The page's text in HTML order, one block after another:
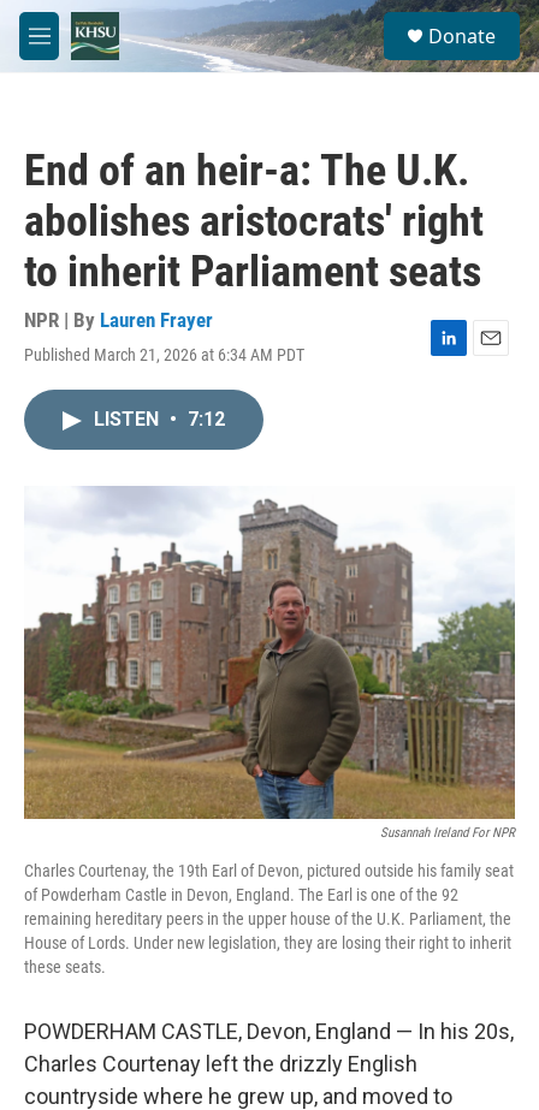
Skip to main content
M
e
S
e
a
Donate
End of an heir-a: The U.K.
abolishes aristocrats' right
to inherit Parliament seats
NPR | By Lauren Frayer
Published March 21, 2026 at 6:34 AM PDT
L
E
LISTEN • 7:12
Susannah Ireland For NPR
Charles Courtenay, the 19th Earl of Devon, pictured outside his family seat
of Powderham Castle in Devon, England. The Earl is one of the 92
remaining hereditary peers in the upper house of the U.K. Parliament, the
House of Lords. Under new legislation, they are losing their right to inherit
these seats.
POWDERHAM CASTLE, Devon, England — In his 20s,
Charles Courtenay left the drizzly English
countryside where he grew up, and moved to